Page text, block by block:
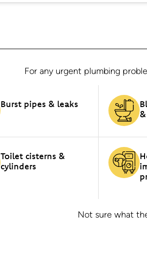
For any urgent plumbing
Burst pipes & leaks
Toilet cisterns &
cylinders
Not sure what